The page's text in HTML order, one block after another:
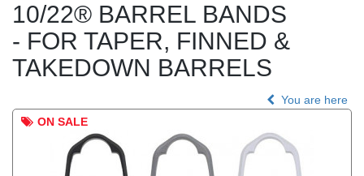
10/22® BARREL BANDS
- FOR TAPER, FINNED &
TAKEDOWN BARRELS
You are here
ON SALE